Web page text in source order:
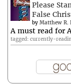
Please
False
by Matthew R.
A must read for
tagged: currently-